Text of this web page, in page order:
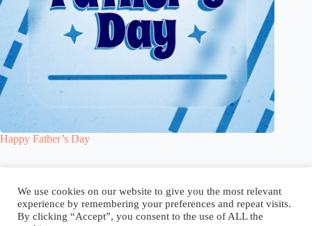
Happy Father’s Day
Blog Reel Contact Language:
We use cookies on our website to give you the most relevant
experience by remembering your preferences and repeat visits.
By clicking “Accept”, you consent to the use of ALL the